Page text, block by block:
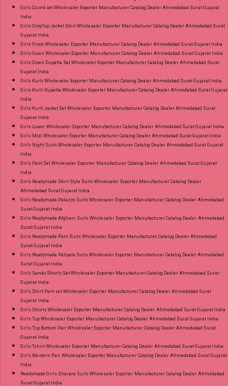
Girls Co ord set Wholesaler Exporter Manufacturer Catalog Dealer Ahmedabad Surat Gujarat
India
Girls CropTop Jacket Skirt Wholesaler Exporter Manufacturer Catalog Dealer Ahmedabad Surat
Gujarat India
Girls Frock Wholesaler Exporter Manufacturer Catalog Dealer Ahmedabad Surat Gujarat India
Girls Gown Wholesaler Exporter Manufacturer Catalog Dealer Ahmedabad Surat Gujarat India
Girls Gown Dupatta Set Wholesaler Exporter Manufacturer Catalog Dealer Ahmedabad Surat
Gujarat India
Girls Kurti Wholesaler Exporter Manufacturer Catalog Dealer Ahmedabad Surat Gujarat India
Girls Kurti Dupatta Wholesaler Exporter Manufacturer Catalog Dealer Ahmedabad Surat Gujarat
India
Girls Kurti Jacket Set Wholesaler Exporter Manufacturer Catalog Dealer Ahmedabad Surat
Gujarat India
Girls Lower Wholesaler Exporter Manufacturer Catalog Dealer Ahmedabad Surat Gujarat India
Girls Midi Wholesaler Exporter Manufacturer Catalog Dealer Ahmedabad Surat Gujarat India
Girls Night Suits Wholesaler Exporter Manufacturer Catalog Dealer Ahmedabad Surat Gujarat
India
Girls Pant Set Wholesaler Exporter Manufacturer Catalog Dealer Ahmedabad Surat Gujarat
India
Girls Readymade Skirt Style Suits Wholesaler Exporter Manufacturer Catalog Dealer
Ahmedabad Surat Gujarat India
Girls Readymade Palazzo Suits Wholesaler Exporter Manufacturer Catalog Dealer Ahmedabad
Surat Gujarat India
Girls Readymade Afghani Suits Wholesaler Exporter Manufacturer Catalog Dealer Ahmedabad
Surat Gujarat India
Girls Readymade Pant Suits Wholesaler Exporter Manufacturer Catalog Dealer Ahmedabad
Surat Gujarat India
Girls Readymade Patiyala Suits Wholesaler Exporter Manufacturer Catalog Dealer Ahmedabad
Surat Gujarat India
Girls Sando Shorts Set Wholesaler Exporter Manufacturer Catalog Dealer Ahmedabad Surat
Gujarat India
Girls Shirt Pant set Wholesaler Exporter Manufacturer Catalog Dealer Ahmedabad Surat
Gujarat India
Girls Shorts Wholesaler Exporter Manufacturer Catalog Dealer Ahmedabad Surat Gujarat India
Girls Top Wholesaler Exporter Manufacturer Catalog Dealer Ahmedabad Surat Gujarat India
Girls Top Bottom Pair Wholesaler Exporter Manufacturer Catalog Dealer Ahmedabad Surat
Gujarat India
Girls Tshirt Wholesaler Exporter Manufacturer Catalog Dealer Ahmedabad Surat Gujarat India
Girls Western Pair Wholesaler Exporter Manufacturer Catalog Dealer Ahmedabad Surat Gujarat
India
Readymade Girls Sharara Suits Wholesaler Exporter Manufacturer Catalog Dealer Ahmedabad
Surat Gujarat India